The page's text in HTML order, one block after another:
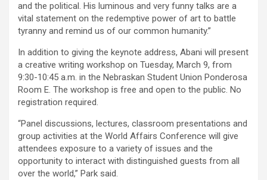
and the political. His luminous and very funny talks are a
vital statement on the redemptive power of art to battle
tyranny and remind us of our common humanity.”
In addition to giving the keynote address, Abani will present
a creative writing workshop on Tuesday, March 9, from
9:30-10:45 a.m. in the Nebraskan Student Union Ponderosa
Room E. The workshop is free and open to the public. No
registration required.
“Panel discussions, lectures, classroom presentations and
group activities at the World Affairs Conference will give
attendees exposure to a variety of issues and the
opportunity to interact with distinguished guests from all
over the world,” Park said.